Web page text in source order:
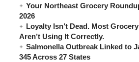
Your Northeast Grocery
2026
Loyalty Isn’t Dead. Most
Aren’t Using It Correctly.
Salmonella Outbreak Linked to
345 Across 27 States